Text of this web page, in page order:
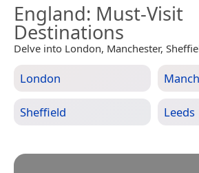
England: Must-Visit
Destinations
Delve into London, Manchester,
London
Sheffield Leeds